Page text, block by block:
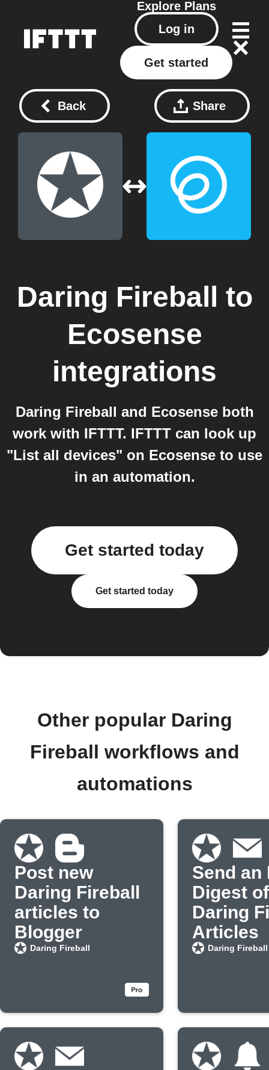
Explore Plans
Log in
Get started
Back Share
Daring Fireball to
Ecosense
integrations
Daring Fireball and Ecosense both
work with IFTTT. IFTTT can look up
"List all devices" on Ecosense to use
in an automation.
Get started today
Get started today
Other popular Daring
Fireball workflows and
automations
Post new
Daring Fireball
articles to
Blogger
Daring Fireball
Send an
Digest
Daring
Articles
Daring Fireball